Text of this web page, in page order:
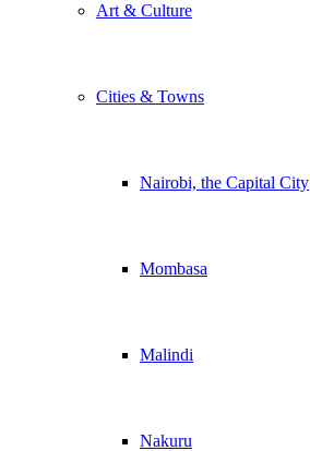
Art & Culture
Cities & Towns
Nairobi, the Capital City
Mombasa
Malindi
Nakuru